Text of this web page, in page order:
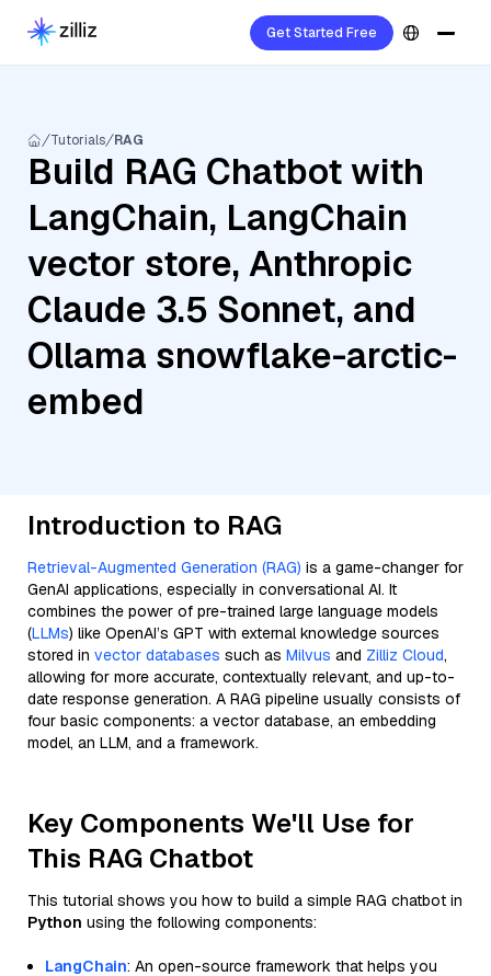
Get Started Free
Tutorials RAG
Build RAG Chatbot with
LangChain, LangChain
vector store, Anthropic
Claude 3.5 Sonnet, and
Ollama snowflake-arctic-
embed
Introduction to RAG
Retrieval-Augmented Generation (RAG) is a game-changer for
GenAI applications, especially in conversational AI. It
combines the power of pre-trained large language models
(LLMs) like OpenAI’s GPT with external knowledge sources
stored in vector databases such as Milvus and Zilliz Cloud,
allowing for more accurate, contextually relevant, and up-to-
date response generation. A RAG pipeline usually consists of
four basic components: a vector database, an embedding
model, an LLM, and a framework.
Key Components We'll Use for
This RAG Chatbot
This tutorial shows you how to build a simple RAG chatbot in
Python using the following components:
LangChain: An open-source framework that helps you